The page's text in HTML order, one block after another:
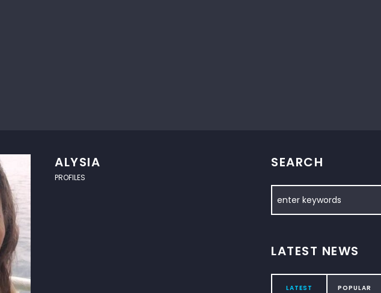
ALYSIA
PROFILES
SEARCH
LATEST NEWS
LATEST POPULAR